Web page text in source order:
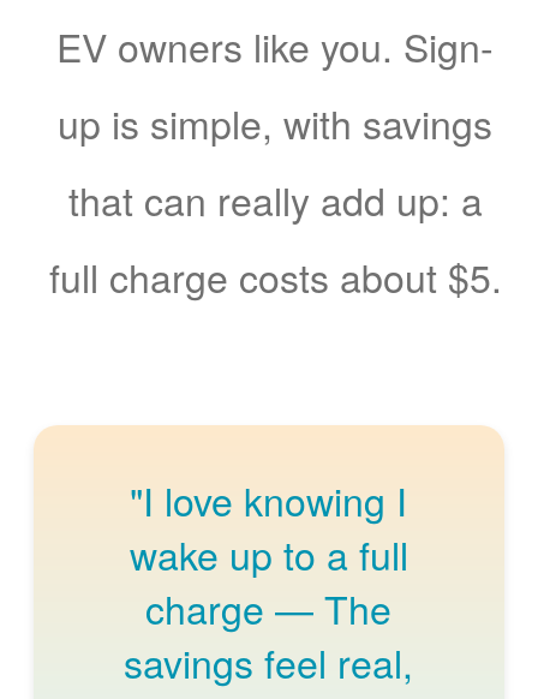
EV owners like you. Sign-
up is simple, with savings
that can really add up: a
full charge costs about $5.
"I love knowing I
wake up to a full
charge
The
savings feel real,